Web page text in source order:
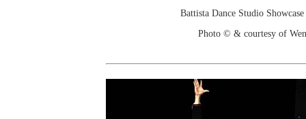
Battista Dance Studio
Photo © & courtesy of